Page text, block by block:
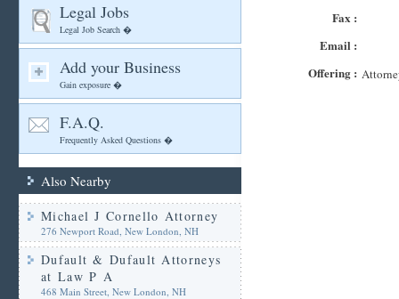
Legal Jobs
Legal Job Search �
Add your Business
Gain exposure �
F.A.Q.
Frequently Asked Questions �
Also Nearby
Michael J Cornello Attorney
276 Newport Road, New London, NH
Dufault & Dufault Attorneys
at Law P A
468 Main Street, New London, NH
Fax :
Email :
Offering :